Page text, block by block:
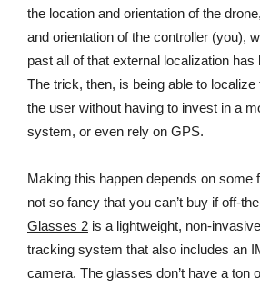
the location and orientation of the
and orientation of the controller (you),
past all of that external localization has
The trick, then, is being able to
the user without having to invest in a
system, or even rely on GPS.
Making this happen depends on some
not so fancy that you can’t buy if off-
Glasses 2 is a lightweight, non-
tracking system that also includes an
camera. The glasses don’t have a ton